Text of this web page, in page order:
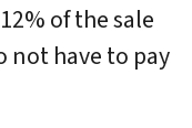
of the sale
not have to pay